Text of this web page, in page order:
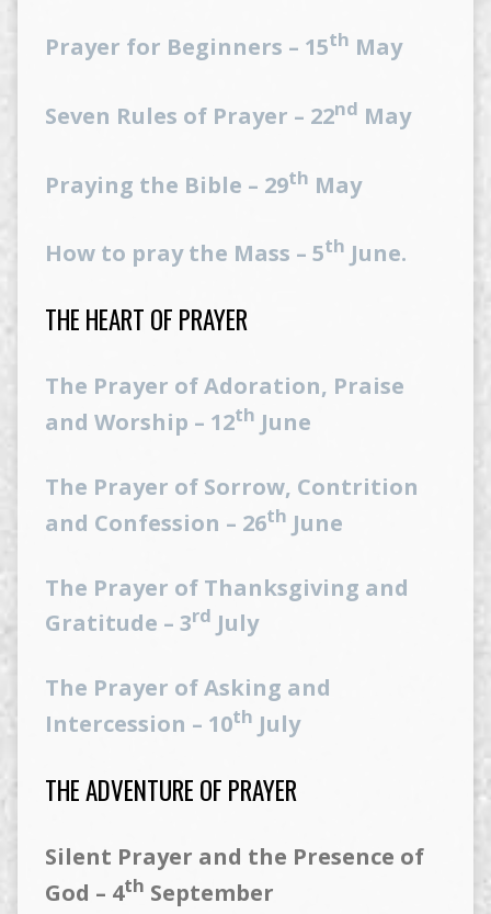
Prayer for Beginners – 15th May
Seven Rules of Prayer – 22nd May
Praying the Bible – 29th May
How to pray the Mass – 5th June.
THE HEART OF PRAYER
The Prayer of Adoration, Praise
and Worship – 12th June
The Prayer of Sorrow, Contrition
and Confession – 26th June
The Prayer of Thanksgiving and
Gratitude – 3rd July
The Prayer of Asking and
Intercession – 10th July
THE ADVENTURE OF PRAYER
Silent Prayer and the Presence of
God – 4th September